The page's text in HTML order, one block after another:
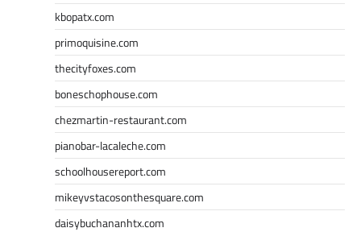
kbopatx.com
primoquisine.com
thecityfoxes.com
boneschophouse.com
chezmartin-restaurant.com
pianobar-lacaleche.com
schoolhousereport.com
mikeyvstacosonthesquare.com
daisybuchananhtx.com